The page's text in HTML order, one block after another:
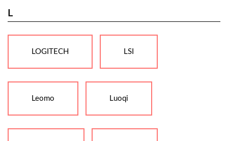
L
LOGITECH LSI
Leomo Luoqi